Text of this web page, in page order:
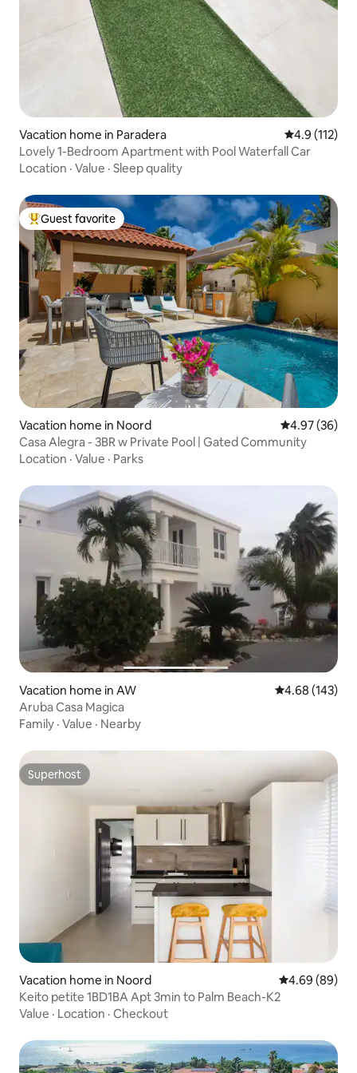
Vacation home in Paradera 4.9 out of 5
4.9 (112)
Lovely 1-Bedroom Apartment with Pool Waterfall Car
Location · Value · Sleep quality
Top guest favorite
Guest favorite
Vacation home in Noord 4.97 out of 5
4.97 (36)
Casa Alegra - 3BR w Private Pool | Gated Community
Location · Value · Parks
Vacation home in AW 4.68 out of 5
4.68 (143)
Aruba Casa Magica
Family · Value · Nearby
Superhost
Superhost
Vacation home in Noord 4.69 out of 5
4.69 (89)
Keito petite 1BD1BA Apt 3min to Palm Beach-K2
Value · Location · Checkout